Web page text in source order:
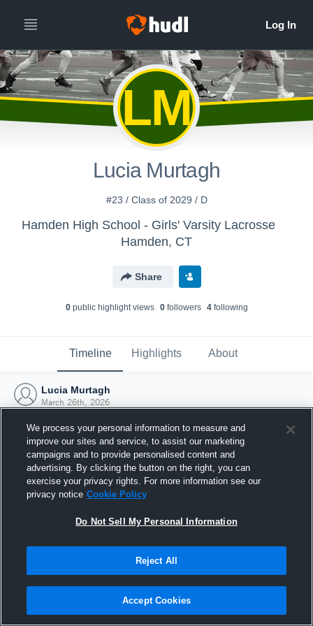
LM
Lucia Murtagh
#23 / Class of 2029 / D
Hamden High School - Girls' Varsity Lacrosse
Hamden, CT
Share
0public highlight views 0followers 4following
Timeline Highlights About
Lucia Murtagh
March 26th, 2026
Joined Hudl
26 March 2026
We process your personal information to measure and
improve our sites and service, to assist our marketing
campaigns and to provide personalised content and
advertising. By clicking the button on the right, you can
exercise your privacy rights. For more information see our
privacy notice Cookie Policy
Do Not Sell My Personal Information
Reject All
Accept Cookies